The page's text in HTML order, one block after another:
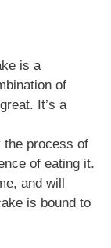
is a
of
It’s a
the process of
of eating it.
and will
is bound to